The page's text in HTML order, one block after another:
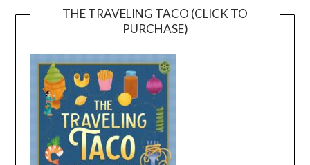
THE TRAVELING TACO (CLICK TO
PURCHASE)